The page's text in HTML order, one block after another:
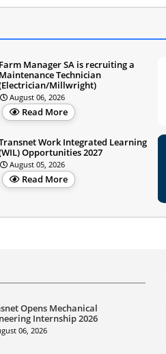
Farm Manager SA is recruiting a
Maintenance Technician
Millwright)
August 06, 2026
Read More
Work Integrated Learning
Opportunities 2027
August 05, 2026
Read More
Opens Mechanical
Internship 2026
06, 2026